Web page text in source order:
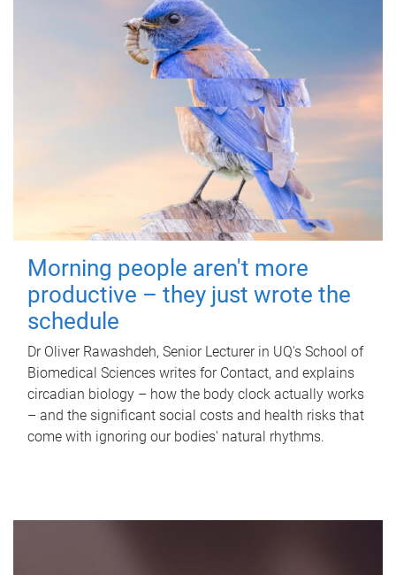
Morning people aren't more
productive – they just wrote the
schedule
Dr Oliver Rawashdeh, Senior Lecturer in UQ's School of
Biomedical Sciences writes for Contact, and explains
circadian biology – how the body clock actually works
– and the significant social costs and health risks that
come with ignoring our bodies' natural rhythms.